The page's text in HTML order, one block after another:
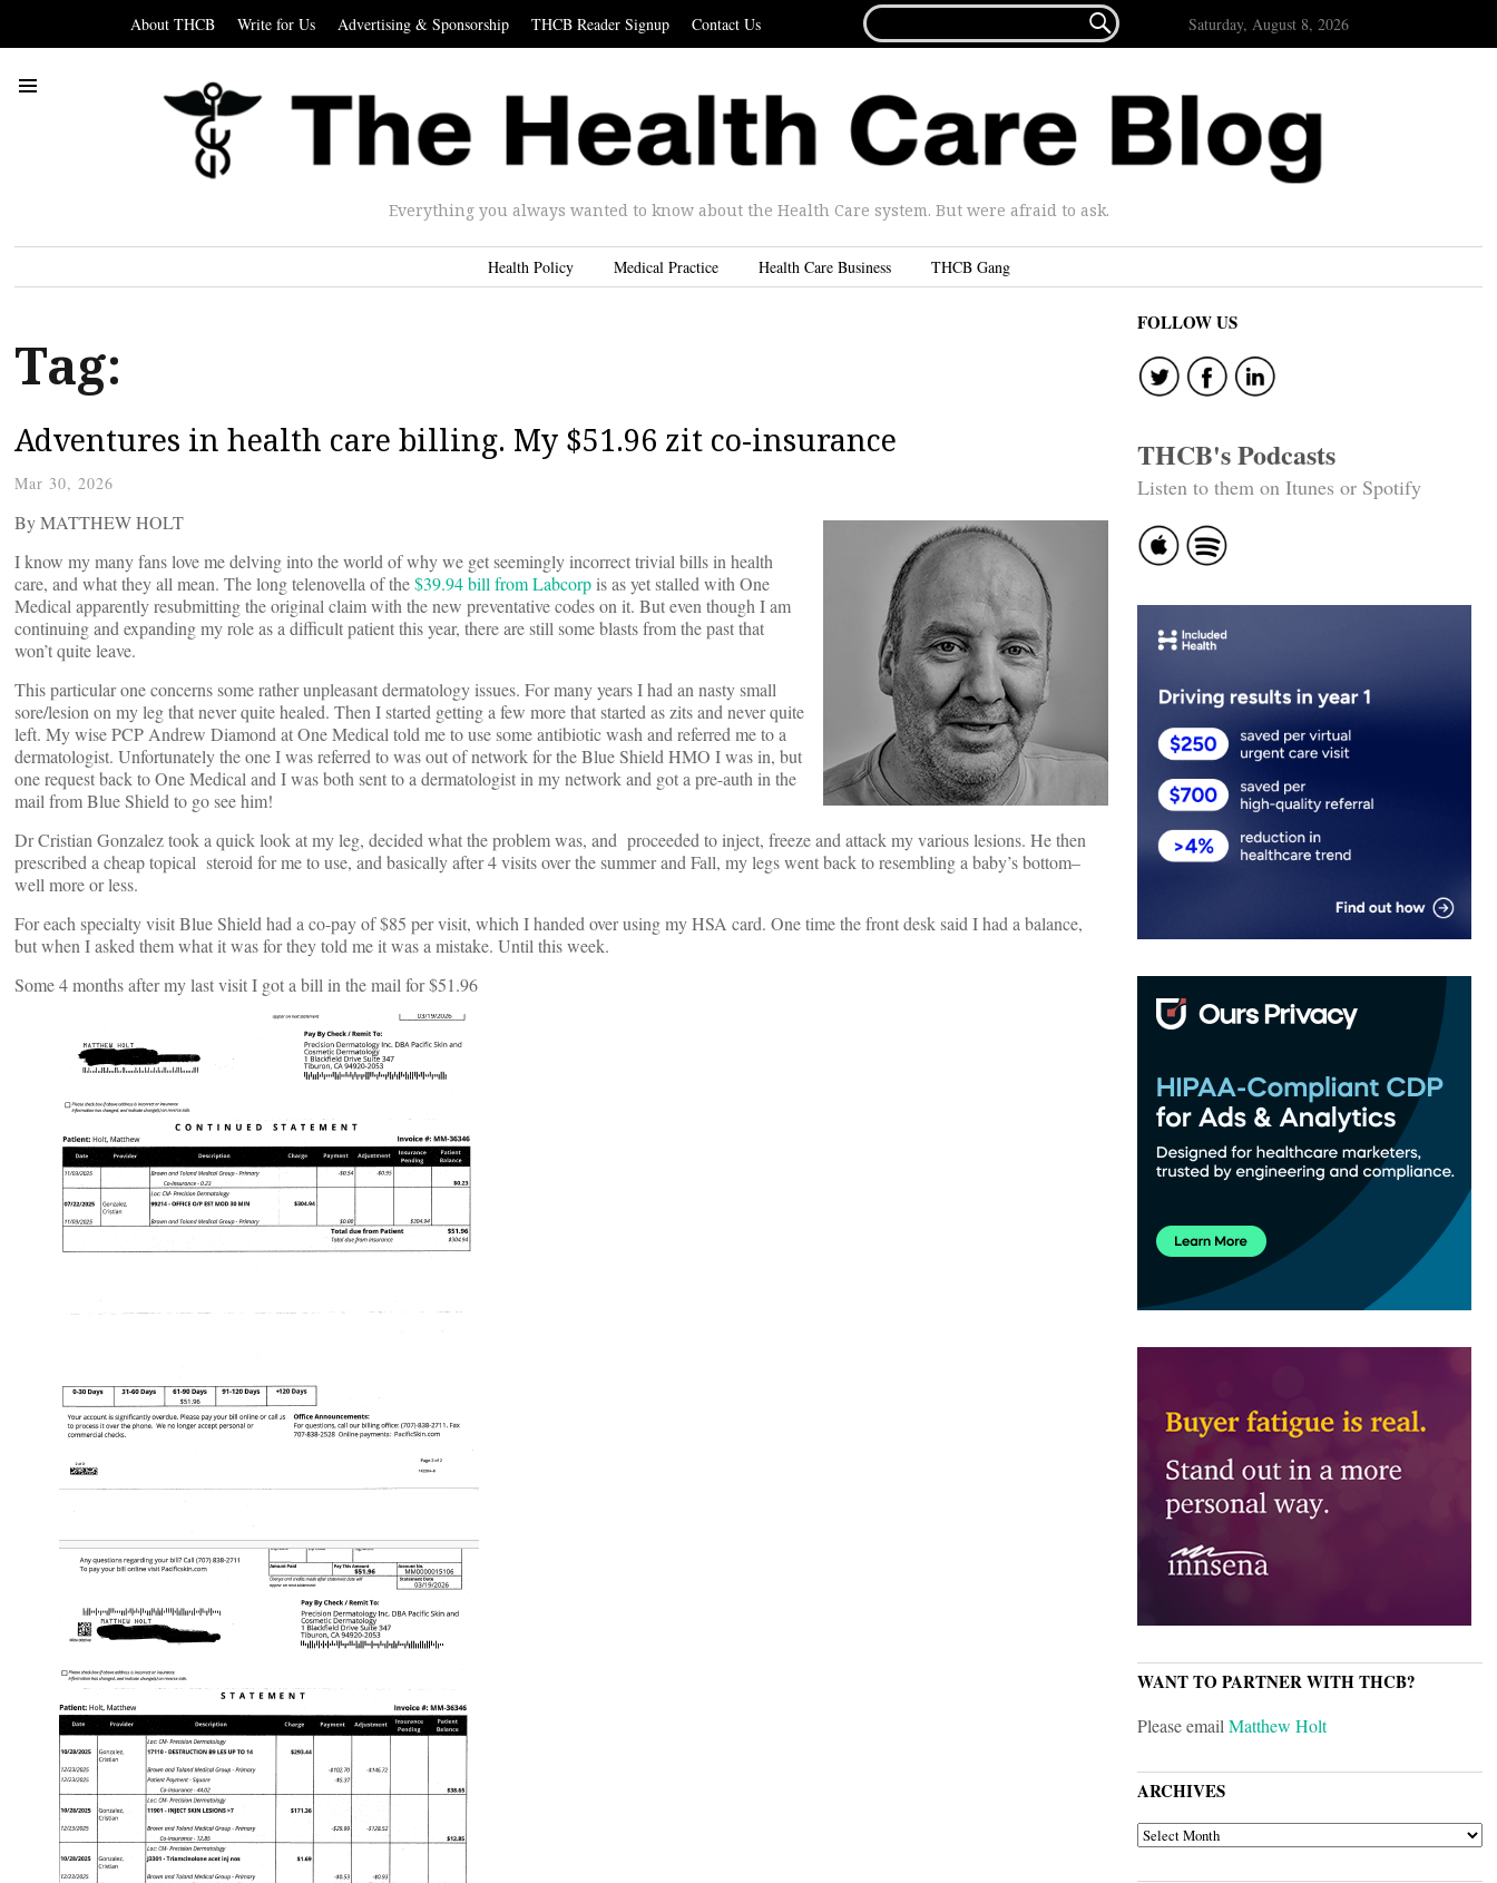
About THCB Write for Us Advertising & Sponsorship THCB Reader Signup Contact Us
FOR...
 Saturday, August 8, 2026
Everything you always wanted to know about the Health Care system. But were afraid to ask.
Health Policy Medical Practice Health Care Business THCB Gang
Tag:
Adventures in health care billing. My $51.96 zit co-insurance
Mar 30, 2026
By MATTHEW HOLT
I know my many fans love me delving into the world of why we get seemingly incorrect trivial bills in health
care, and what they all mean. The long telenovella of the$39.94 bill from Labcorpis as yet stalled with One
Medical apparently resubmitting the original claim with the new preventative codes on it. But even though I am
continuing and expanding my role as a difficult patient this year, there are still some blasts from the past that
won’t quite leave.
This particular one concerns some rather unpleasant dermatology issues. For many years I had an nasty small
sore/lesion on my leg that never quite healed. Then I started getting a few more that started as zits and never quite
left. My wise PCP Andrew Diamond at One Medical told me to use some antibiotic wash and referred me to a
dermatologist. Unfortunately the one I was referred to was out of network for the Blue Shield HMO I was in, but
one request back to One Medical and I was both sent to a dermatologist in my network and got a pre-auth in the
mail from Blue Shield to go see him!
Dr Cristian Gonzalez took a quick look at my leg, decided what the problem was, and proceeded to inject, freeze and attack my various lesions. He then
prescribed a cheap topical steroid for me to use, and basically after 4 visits over the summer and Fall, my legs went back to resembling a baby’s bottom–
well more or less.
For each specialty visit Blue Shield had a co-pay of $85 per visit, which I handed over using my HSA card. One time the front desk said I had a balance,
but when I asked them what it was for they told me it was a mistake. Until this week.
Some 4 months after my last visit I got a bill in the mail for $51.96
FOLLOW US
THCB's Podcasts
Listen to them on Itunes or Spotify
WANT TO PARTNER WITH THCB?
Please emailMatthew Holt
ARCHIVES
ARCHIVES